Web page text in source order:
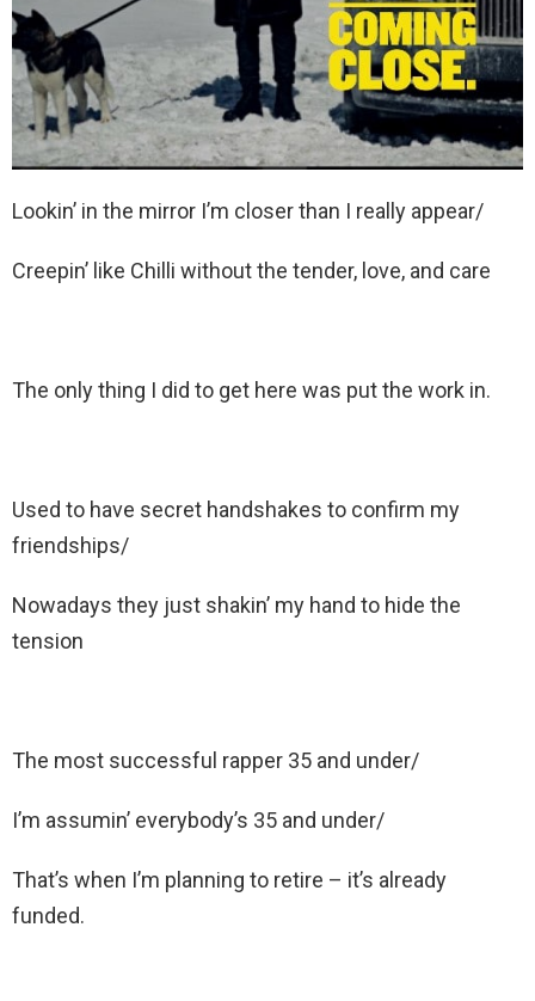
Lookin’ in the mirror I’m closer than I really appear/
Creepin’ like Chilli without the tender, love, and care
The only thing I did to get here was put the work in.
Used to have secret handshakes to confirm my
friendships/
Nowadays they just shakin’ my hand to hide the
tension
The most successful rapper 35 and under/
I’m assumin’ everybody’s 35 and under/
That’s when I’m planning to retire – it’s already
funded.